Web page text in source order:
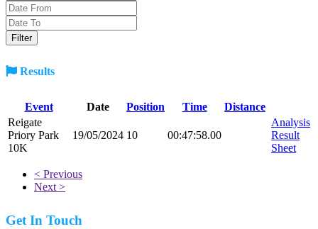
Results
Event Date Position Time
Distance
Reigate
Priory Park
10K
19/05/2024 10 00:47:58.00
Analysis
Result
Sheet
< Previous
Next >
Get In Touch